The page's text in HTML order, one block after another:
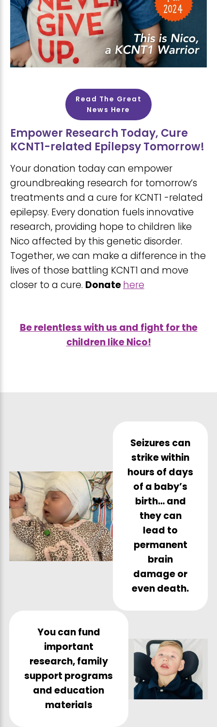
Read The Great
News Here
Empower Research Today, Cure
KCNT1-related Epilepsy Tomorrow!
Your donation today can empower
groundbreaking research for tomorrow’s
treatments and a cure for KCNT1 -related
epilepsy. Every donation fuels innovative
research, providing hope to children like
Nico affected by this genetic disorder.
Together, we can make a difference in the
lives of those battling KCNT1 and move
closer to a cure. Donatehere
Be relentless with us and fight for the
children like Nico!
Seizures can
strike within
hours of days
of a baby’s
birth… and
they can
lead to
permanent
brain
damage or
even death.
You can fund
important
research, family
support programs
and education
materials